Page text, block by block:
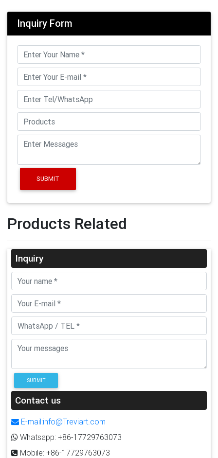
Inquiry Form
SUBMIT
Products Related
Inquiry
SUBMIT
Contact us
E-mail:info@Treviart.com
Whatsapp: +86-17729763073
Mobile: +86-17729763073